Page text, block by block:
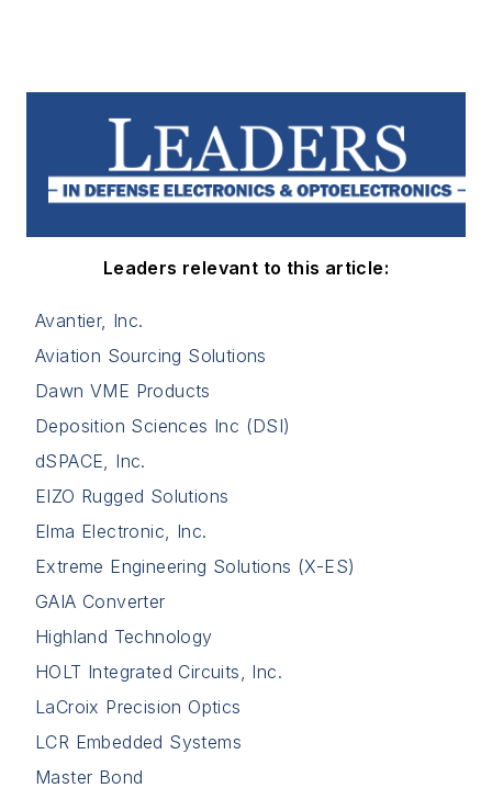
Leaders relevant to this article:
Avantier, Inc.
Aviation Sourcing Solutions
Dawn VME Products
Deposition Sciences Inc (DSI)
dSPACE, Inc.
EIZO Rugged Solutions
Elma Electronic, Inc.
Extreme Engineering Solutions (X-ES)
GAIA Converter
Highland Technology
HOLT Integrated Circuits, Inc.
LaCroix Precision Optics
LCR Embedded Systems
Master Bond